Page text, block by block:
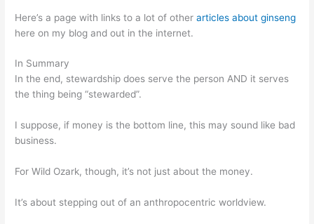
Here’s a page with links to a lot of otherarticles about ginseng
here on my blog and out in the internet.
In Summary
In the end, stewardship does serve the person AND it serves
the thing being “stewarded”.
I suppose, if money is the bottom line, this may sound like bad
business.
For Wild Ozark, though, it’s not just about the money.
It’s about stepping out of an anthropocentric worldview.